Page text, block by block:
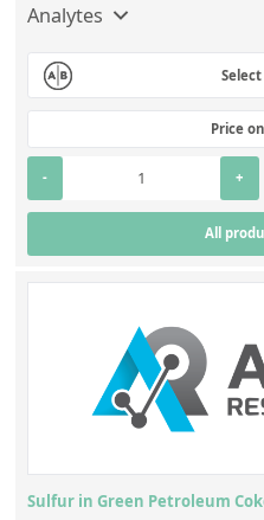
Analytes
Price
- +
All
Sulfur in Green Petroleum